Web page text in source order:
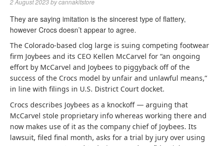
2 August 2023bycannakitstore
They are saying imitation is the sincerest type of flattery,
however Crocs doesn’t appear to agree.
The Colorado-based clog large is suing competing footwear
firm Joybees and its CEO Kellen McCarvel for “an ongoing
effort by McCarvel and Joybees to piggyback off of the
success of the Crocs model by unfair and unlawful means,”
in line with filings in U.S. District Court docket.
Crocs describes Joybees as a knockoff — arguing that
McCarvel stole proprietary info whereas working there and
now makes use of it as the company chief of Joybees. Its
lawsuit, filed final month, asks for a trial by jury over using